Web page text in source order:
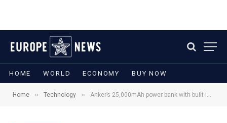
HOME WORLD ECONOMY BUY NOW
Home » Technology » Anker’s 25,000mAh power bank with built-in cables is now under $100